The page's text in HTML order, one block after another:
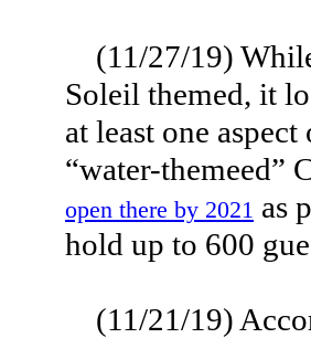
(11/27/19)
Soleil themed, it
at least one
“water-themeed”
open there by 2021 as
hold up to 600
(11/21/19)